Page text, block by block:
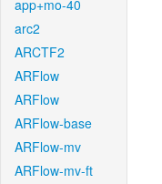
app+mo-40
arc2
ARCTF2
ARFlow
ARFlow
ARFlow-base
ARFlow-mv
ARFlow-mv-ft